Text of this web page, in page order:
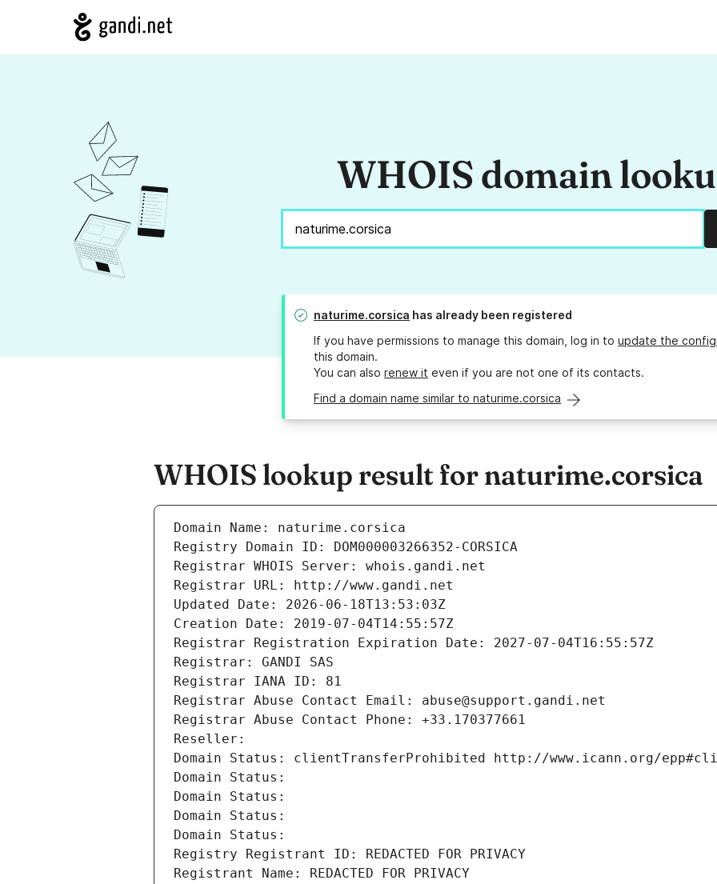
WHOIS domain
naturime.corsica has already been registered
If you have permissions to manage this domain, log in to update the
this domain.
You can also renew it even if you are not one of its contacts.
Find a domain name similar to naturime.corsica
WHOIS lookup result for naturime.corsica
Domain Name: naturime.corsica
Registry Domain ID: DOM000003266352-CORSICA
Registrar WHOIS Server: whois.gandi.net
Registrar URL: http://www.gandi.net
Updated Date: 2026-06-18T13:53:03Z
Creation Date: 2019-07-04T14:55:57Z
Registrar Registration Expiration Date: 2027-07-04T16:55:57Z
Registrar: GANDI SAS
Registrar IANA ID: 81
Registrar Abuse Contact Email: abuse@support.gandi.net
Registrar Abuse Contact Phone: +33.170377661
Reseller:
Domain Status: clientTransferProhibited http://www.icann.org/
Domain Status:
Domain Status:
Domain Status:
Domain Status:
Registry Registrant ID: REDACTED FOR PRIVACY
Registrant Name: REDACTED FOR PRIVACY